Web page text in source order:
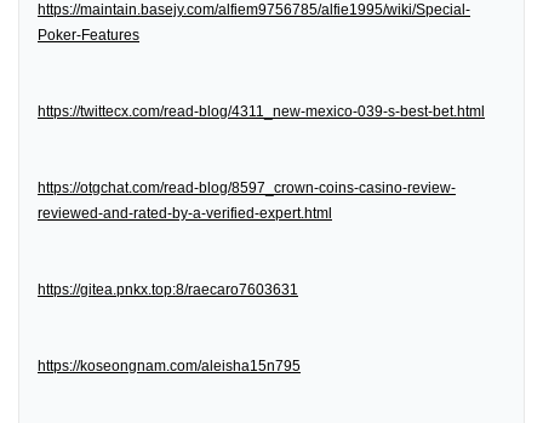
https://maintain.basejy.com/alfiem9756785/alfie1995/wiki/Special-
Poker-Features
https://twittecx.com/read-blog/4311_new-mexico-039-s-best-bet.html
https://otgchat.com/read-blog/8597_crown-coins-casino-review-
reviewed-and-rated-by-a-verified-expert.html
https://gitea.pnkx.top:8/raecaro7603631
https://koseongnam.com/aleisha15n795